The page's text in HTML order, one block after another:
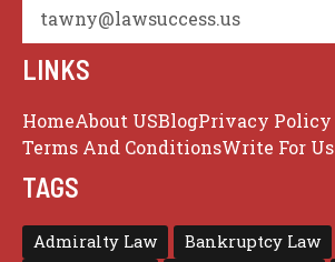
tawny@lawsuccess.us
LINKS
HomeAbout USBlogPrivacy Policy
Terms And ConditionsWrite For Us
TAGS
Admiralty Law
Bankruptcy Law